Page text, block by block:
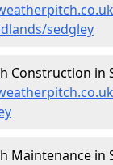
sedgley
Construction in
Maintenance in